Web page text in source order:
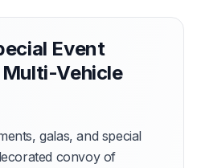
Event
Vehicle
galas, and special
convoy of